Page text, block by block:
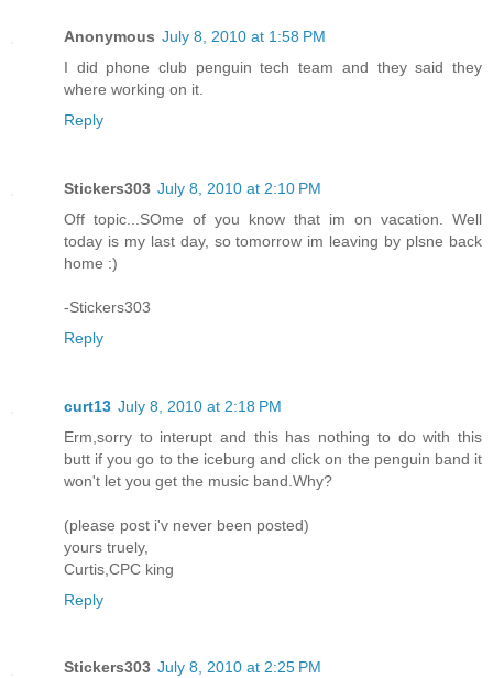
Anonymous July 8, 2010 at 1:58 PM
I did phone club penguin tech team and they said they
where working on it.
Reply
Stickers303 July 8, 2010 at 2:10 PM
Off topic...SOme of you know that im on vacation. Well
today is my last day, so tomorrow im leaving by plsne back
home :)
-Stickers303
Reply
curt13 July 8, 2010 at 2:18 PM
Erm,sorry to interupt and this has nothing to do with this
butt if you go to the iceburg and click on the penguin band it
won't let you get the music band.Why?
(please post i'v never been posted)
yours truely,
Curtis,CPC king
Reply
Stickers303 July 8, 2010 at 2:25 PM